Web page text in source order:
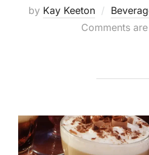
by Kay Keeton
Comments